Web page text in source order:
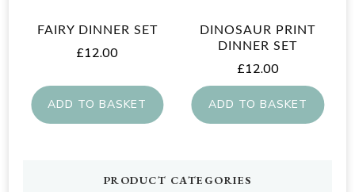
FAIRY DINNER SET
£12.00
ADD TO BASKET
DINOSAUR PRINT
DINNER SET
£12.00
ADD TO BASKET
PRODUCT CATEGORIES